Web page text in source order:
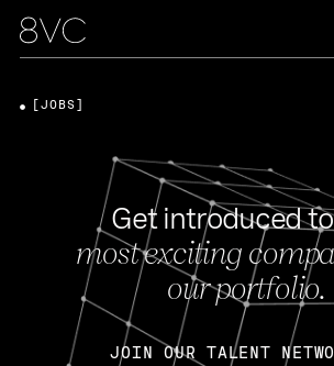
Get introduced
most exciting
our portfolio.
JOIN OUR TALENT
[JOBS]